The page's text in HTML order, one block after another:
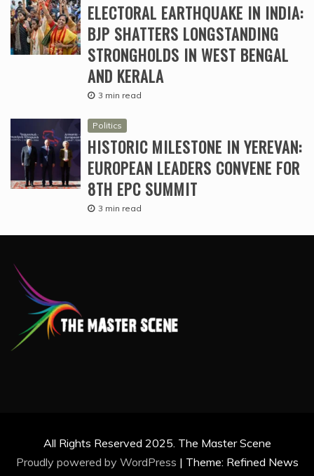
ELECTORAL EARTHQUAKE IN INDIA:
BJP SHATTERS LONGSTANDING
STRONGHOLDS IN WEST BENGAL
AND KERALA
3 min read
Politics
HISTORIC MILESTONE IN YEREVAN:
EUROPEAN LEADERS CONVENE FOR
8TH EPC SUMMIT
3 min read
All Rights Reserved 2025. The Master Scene
Proudly powered by WordPress | Theme: Refined News